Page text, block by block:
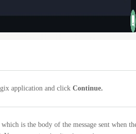
application and click Continue.
is the body of the message sent when